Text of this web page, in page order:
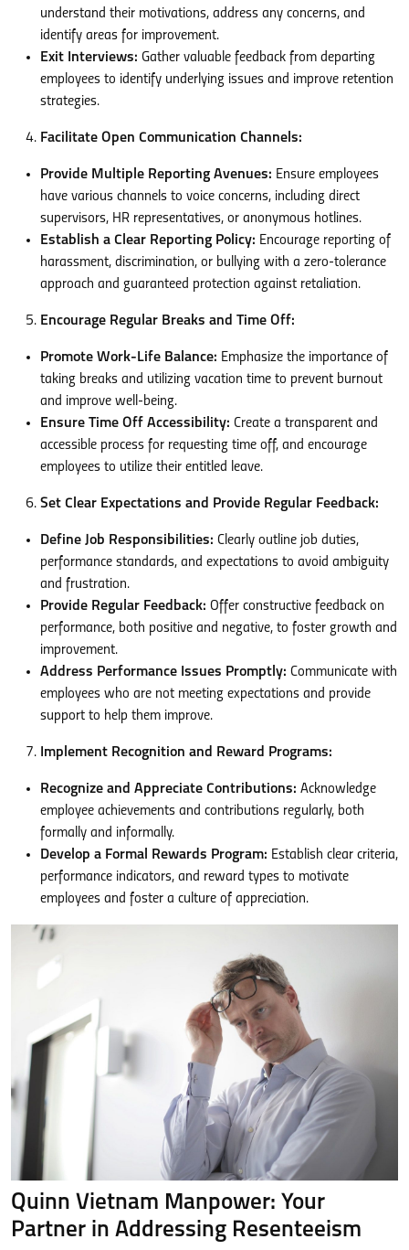
understand their motivations, address any concerns, and
identify areas for improvement.
Exit Interviews: Gather valuable feedback from departing
employees to identify underlying issues and improve retention
strategies.
Facilitate Open Communication Channels:
Provide Multiple Reporting Avenues: Ensure employees
have various channels to voice concerns, including direct
supervisors, HR representatives, or anonymous hotlines.
Establish a Clear Reporting Policy: Encourage reporting of
harassment, discrimination, or bullying with a zero-tolerance
approach and guaranteed protection against retaliation.
Encourage Regular Breaks and Time Off:
Promote Work-Life Balance: Emphasize the importance of
taking breaks and utilizing vacation time to prevent burnout
and improve well-being.
Ensure Time Off Accessibility: Create a transparent and
accessible process for requesting time off, and encourage
employees to utilize their entitled leave.
Set Clear Expectations and Provide Regular Feedback:
Define Job Responsibilities: Clearly outline job duties,
performance standards, and expectations to avoid ambiguity
and frustration.
Provide Regular Feedback: Offer constructive feedback on
performance, both positive and negative, to foster growth and
improvement.
Address Performance Issues Promptly: Communicate with
employees who are not meeting expectations and provide
support to help them improve.
Implement Recognition and Reward Programs:
Recognize and Appreciate Contributions: Acknowledge
employee achievements and contributions regularly, both
formally and informally.
Develop a Formal Rewards Program: Establish clear criteria,
performance indicators, and reward types to motivate
employees and foster a culture of appreciation.
Quinn Vietnam Manpower: Your
Partner in Addressing Resenteeism